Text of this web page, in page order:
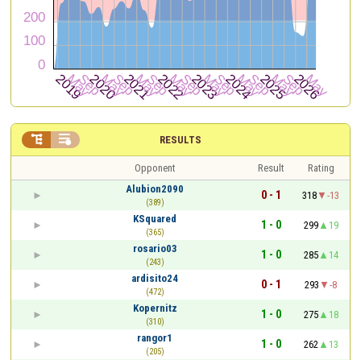
RESULTS
 
Opponent Result
Rating
Alubion2090
(389)
0 - 1 318
-13
KSquared
(365)
1 - 0 299
19
rosario03
(243)
1 - 0 285
14
ardisito24
(472)
0 - 1 293
-8
Kopernitz
(310)
1 - 0 275
18
rangor1
(205)
1 - 0 262
13